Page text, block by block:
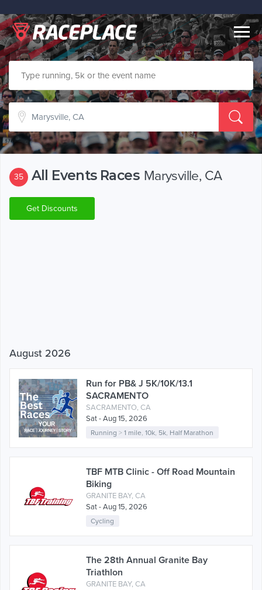
35 All Events Races Marysville, CA
Get Discounts
August 2026
Run for PB& J 5K/10K/13.1
SACRAMENTO
SACRAMENTO, CA
Sat - Aug 15, 2026
Running >1 mile ,10k 5k Half Marathon
TBF MTB Clinic - Off Road Mountain
Biking
GRANITE BAY, CA
Sat - Aug 15, 2026
Cycling
The 28th Annual Granite Bay
Triathlon
GRANITE BAY, CA